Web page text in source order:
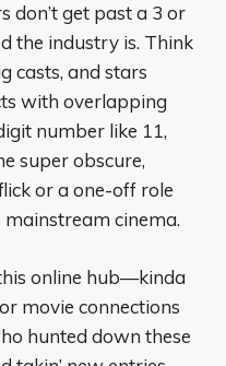
don’t get past a 3 or
the industry is. Think
casts, and stars
with overlapping
number like 11,
super obscure,
or a one-off role
cinema.
online hub—kinda
movie connections
hunted down these